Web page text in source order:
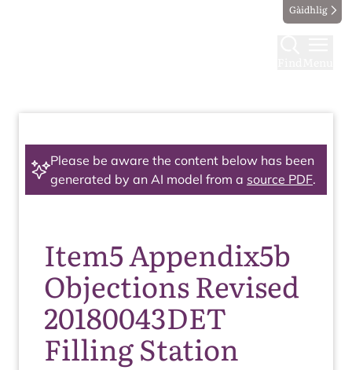
Gàidhlig
Please be aware the content below has been
generated by an AI model from a source PDF.
Item5 Appendix5b
Objections Revised
20180043DET
Filling Station